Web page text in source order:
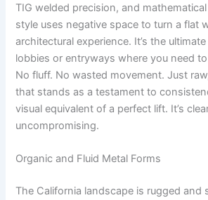
TIG welded precision, and
style uses negative space to turn a flat
architectural experience. It’s the
lobbies or entryways where you need
No fluff. No wasted movement. Just
that stands as a testament to
visual equivalent of a perfect lift. It’s
uncompromising.
Organic and Fluid Metal Forms
The California landscape is rugged and